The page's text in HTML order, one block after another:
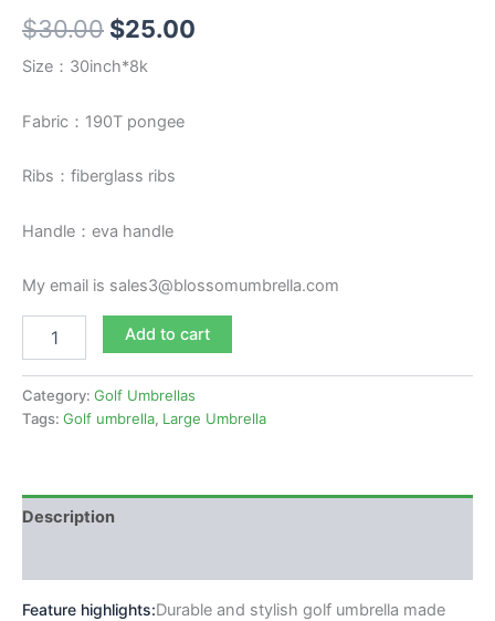
$30.00 $25.00
Size：30inch*8k
Fabric：190T pongee
Ribs：fiberglass ribs
Handle：eva handle
My email is sales3@blossomumbrella.com
Add to cart
Category: Golf Umbrellas
Tags: Golf umbrella, Large Umbrella
Description
Feature highlights:Durable and stylish golf umbrella made